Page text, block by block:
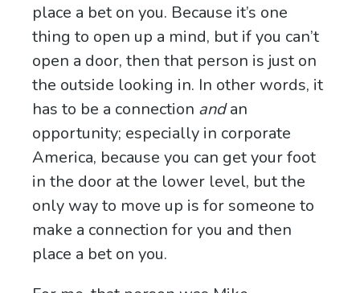
place a bet on you. Because it’s one
thing to open up a mind, but if you can’t
open a door, then that person is just on
the outside looking in. In other words, it
has to be a connection andan
opportunity; especially in corporate
America, because you can get your foot
in the door at the lower level, but the
only way to move up is for someone to
make a connection for you and then
place a bet on you.